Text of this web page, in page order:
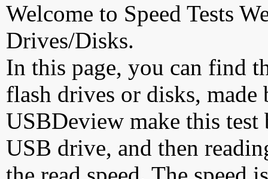
Welcome to Speed Tests
Drives/Disks.
In this page, you can find
flash drives or disks,
USBDeview make this
USB drive, and then